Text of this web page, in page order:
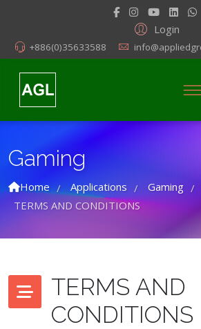
Login
+886(0)35633588
Gaming
Home / Applications / Gaming /
TERMS AND CONDITIONS
TERMS AND
CONDITIONS